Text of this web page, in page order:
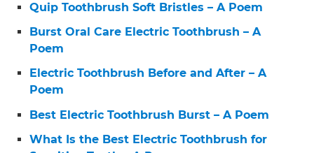
Quip Toothbrush Soft Bristles – A Poem
Burst Oral Care Electric Toothbrush – A
Poem
Electric Toothbrush Before and After – A
Poem
Best Electric Toothbrush Burst – A Poem
What Is the Best Electric Toothbrush for